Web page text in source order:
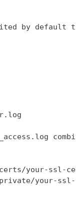
by default
your-ssl-
your-